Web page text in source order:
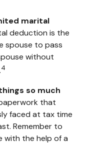
marital
deduction is the
spouse to pass
without
4
so much
that
faced at tax time
Remember to
with the help of a